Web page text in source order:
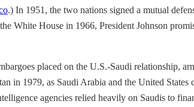
.) In 1951, the two nations signed a mutual
White House in 1966, President Johnson
placed on the U.S.-Saudi
in 1979, as Saudi Arabia and the United
agencies relied heavily on Saudis to